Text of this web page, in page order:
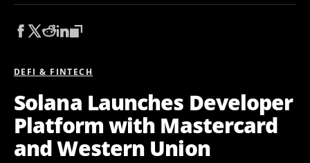
DEFI & FINTECH
Solana Launches Developer
Platform with Mastercard
and Western Union